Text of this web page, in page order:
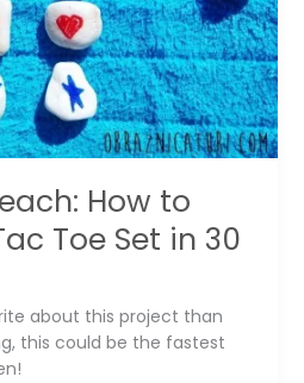
How to
Toe Set in 30
about this project than
this could be the fastest